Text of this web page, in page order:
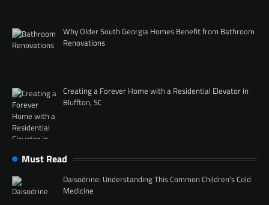
Why Older South Georgia Homes Benefit from Bathroom
Renovations
Creating a Forever Home with a Residential Elevator in
Bluffton, SC
Must Read
Daisodrine: Understanding This Common Children’s Cold
Medicine